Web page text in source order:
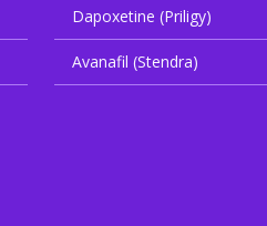
Dapoxetine (Priligy)
Avanafil (Stendra)